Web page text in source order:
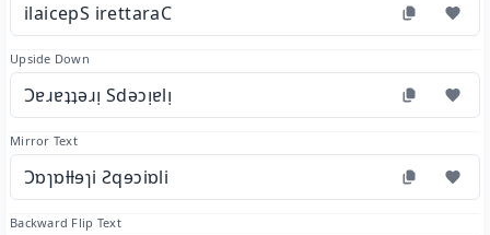
ilaicepS irettaraC
Upside Down
Ɔɐɹɐʇʇǝɹᴉ Sdǝɔᴉɐlᴉ
Mirror Text
Ɔɒɿɒƚƚɘɿi Ƨqɘɔiɒli
Backward Flip Text